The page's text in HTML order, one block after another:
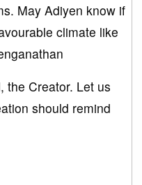
May Adiyen know if
climate like
the Creator. Let us
should remind